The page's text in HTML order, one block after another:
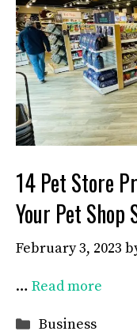
14 Pet Store
Your Pet Shop
February 3, 2023
… Read more
Categories
Business